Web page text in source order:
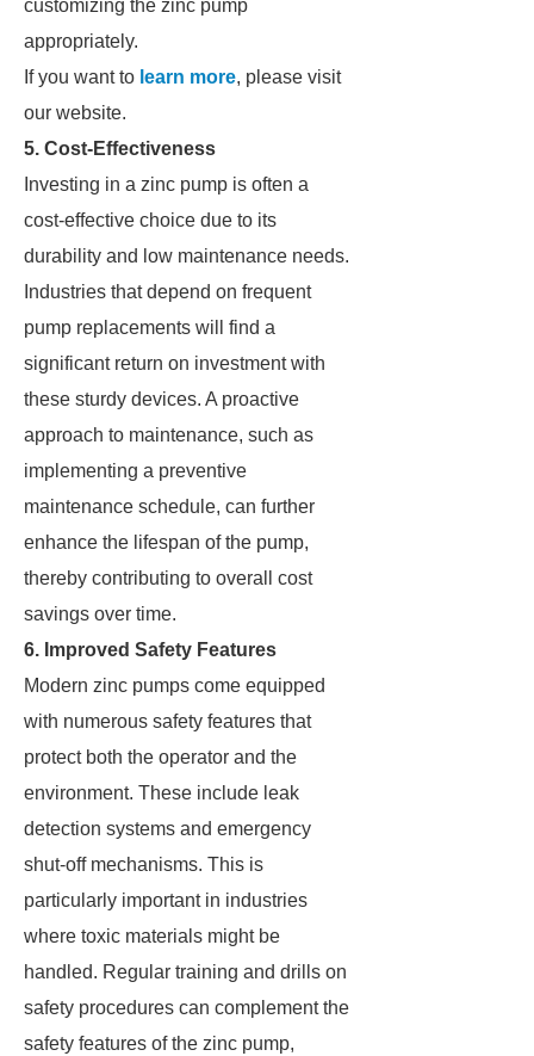
customizing the zinc pump
appropriately.
If you want to learn more, please visit
our website.
5. Cost-Effectiveness
Investing in a zinc pump is often a
cost-effective choice due to its
durability and low maintenance needs.
Industries that depend on frequent
pump replacements will find a
significant return on investment with
these sturdy devices. A proactive
approach to maintenance, such as
implementing a preventive
maintenance schedule, can further
enhance the lifespan of the pump,
thereby contributing to overall cost
savings over time.
6. Improved Safety Features
Modern zinc pumps come equipped
with numerous safety features that
protect both the operator and the
environment. These include leak
detection systems and emergency
shut-off mechanisms. This is
particularly important in industries
where toxic materials might be
handled. Regular training and drills on
safety procedures can complement the
safety features of the zinc pump,